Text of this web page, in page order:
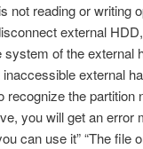
not reading or writing
external
of the external
external
the partition
you will get an error
can use it” “The file